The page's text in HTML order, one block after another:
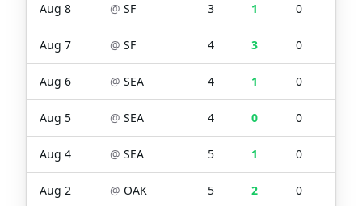
Aug 8 @ SF 3 1 0
Aug 7 @ SF 4 3 0
Aug 6 @ SEA 4 1 0
Aug 5 @ SEA 4 0 0
Aug 4 @ SEA 5 1 0
Aug 2 @ OAK 5 2 0